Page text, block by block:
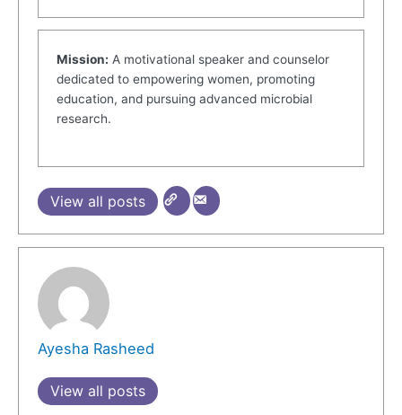
Mission: A motivational speaker and counselor
dedicated to empowering women, promoting
education, and pursuing advanced microbial
research.
View all posts
Ayesha Rasheed
View all posts